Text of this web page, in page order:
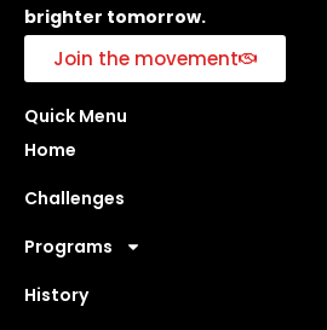
brighter tomorrow.
Join the movement
Quick Menu
Home
Challenges
Programs
History